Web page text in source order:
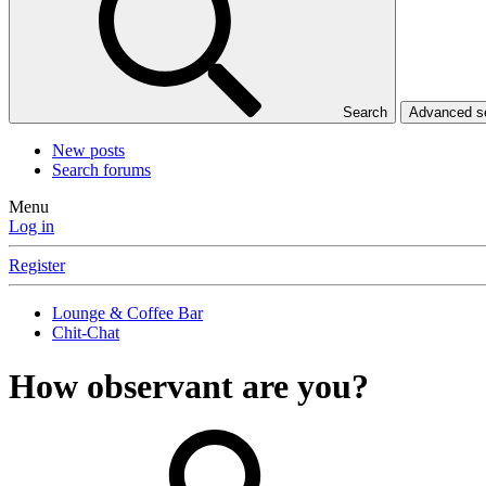
Search Advanced
New posts
Search forums
Menu
Log in
Register
Lounge & Coffee Bar
Chit-Chat
How observant are you?